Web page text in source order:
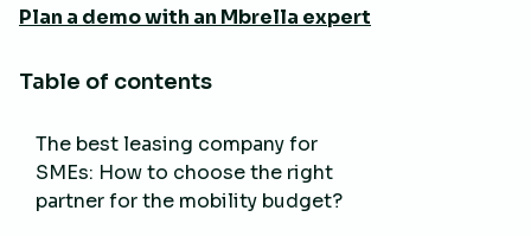
Table of contents
The best leasing company for
SMEs: How to choose the right
partner for the mobility budget?
Plan a demo with an Mbrella expert